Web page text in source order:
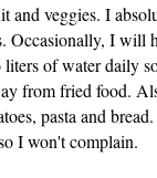
and veggies. I
Occasionally, I will
of water daily
from fried food.
pasta and
I won't complain.